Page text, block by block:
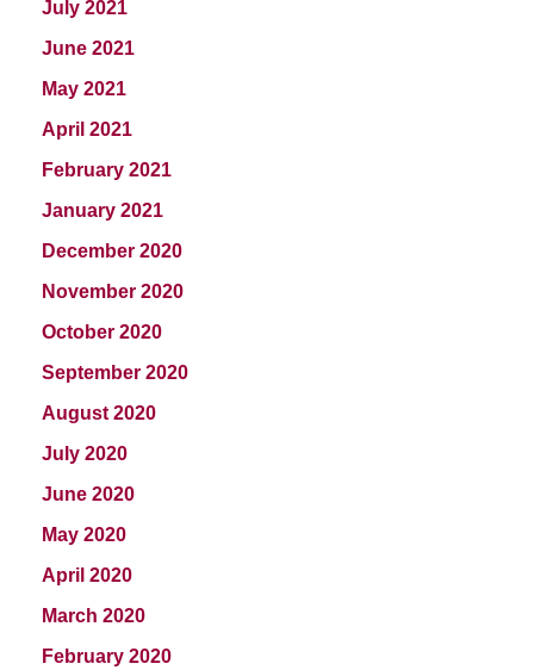
July 2021
June 2021
May 2021
April 2021
February 2021
January 2021
December 2020
November 2020
October 2020
September 2020
August 2020
July 2020
June 2020
May 2020
April 2020
March 2020
February 2020